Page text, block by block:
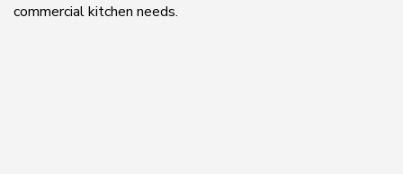
commercial kitchen needs.